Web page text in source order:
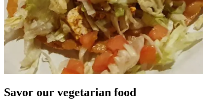
Savor our vegetarian food